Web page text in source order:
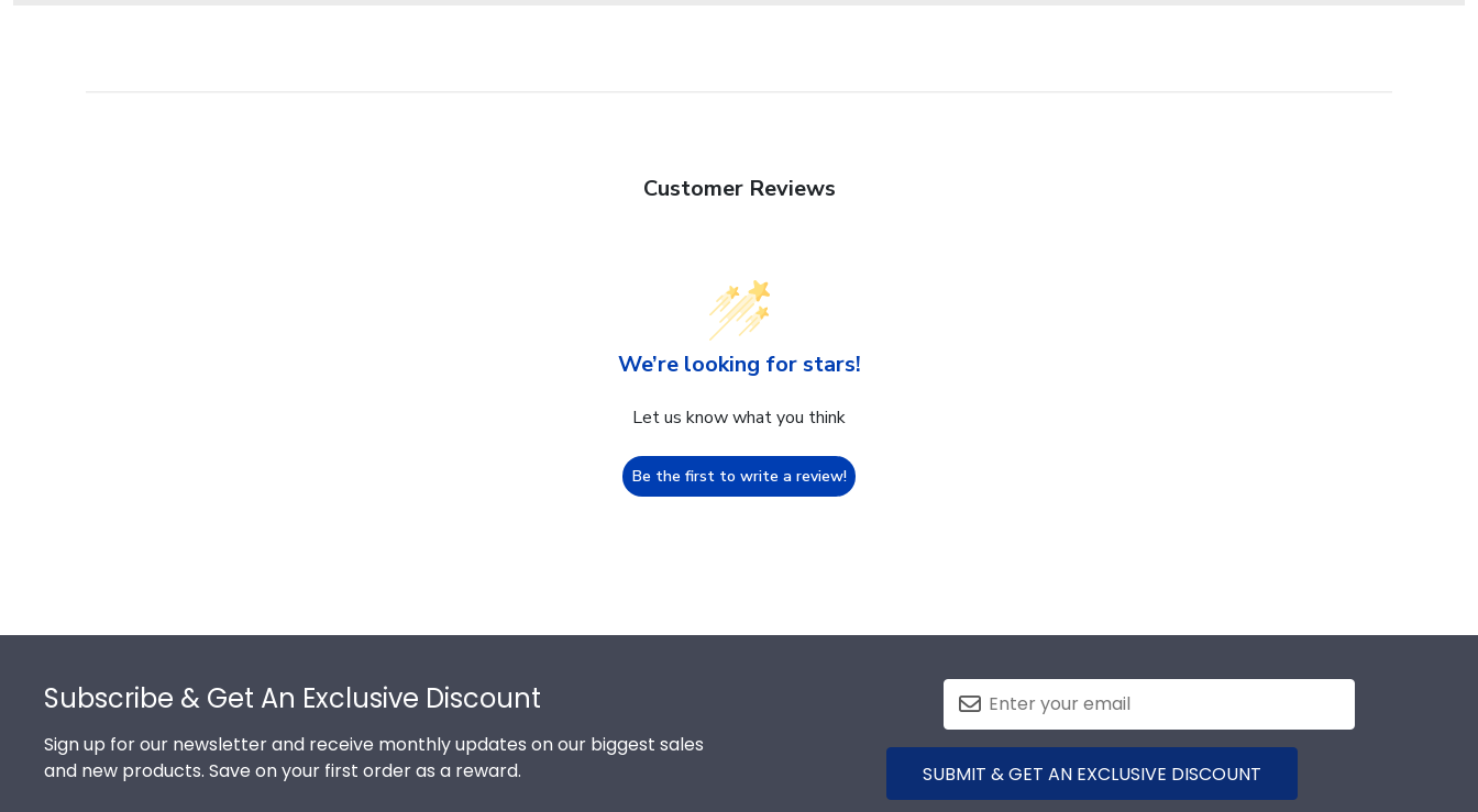
Customer Reviews
We’re looking for stars!
Let us know what you think
Be the first to write a review!
Subscribe & Get An Exclusive Discount
Sign up for our newsletter and receive monthly updates on our biggest sales
and new products. Save on your first order as a reward.
SUBMIT & GET AN EXCLUSIVE DISCOUNT